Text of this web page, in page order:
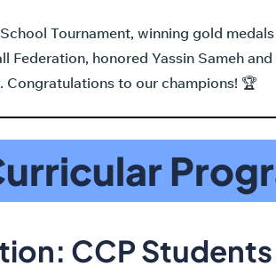
Tournament, winning gold
Federation, honored Yassin Sameh
Congratulations to our champions! 🏆
CCP Students